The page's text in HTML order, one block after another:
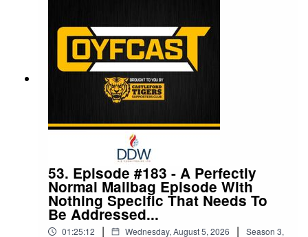
Follow The COYFCast on social media:
Twitter: @COYFCast
Facebook: The COYFCast
Instagram: @coyfcast
Contact the podcast:coyfcast@gmail.com
53. Episode #183 - A Perfectly
Normal Mailbag Episode With
Nothing Specific That Needs To
Be Addressed...
01:25:12 | Wednesday, August 5, 2026 | Season 3,